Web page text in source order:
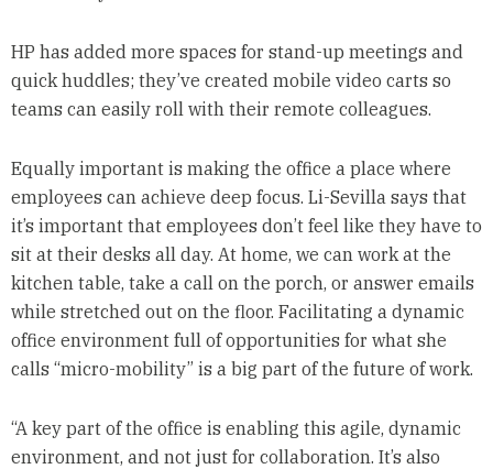
HP has added more spaces for stand-up meetings and
quick huddles; they’ve created mobile video carts so
teams can easily roll with their remote colleagues.
Equally important is making the office a place where
employees can achieve deep focus. Li-Sevilla says that
it’s important that employees don’t feel like they have to
sit at their desks all day. At home, we can work at the
kitchen table, take a call on the porch, or answer emails
while stretched out on the floor. Facilitating a dynamic
office environment full of opportunities for what she
calls “micro-mobility” is a big part of the future of work.
“A key part of the office is enabling this agile, dynamic
environment, and not just for collaboration. It’s also